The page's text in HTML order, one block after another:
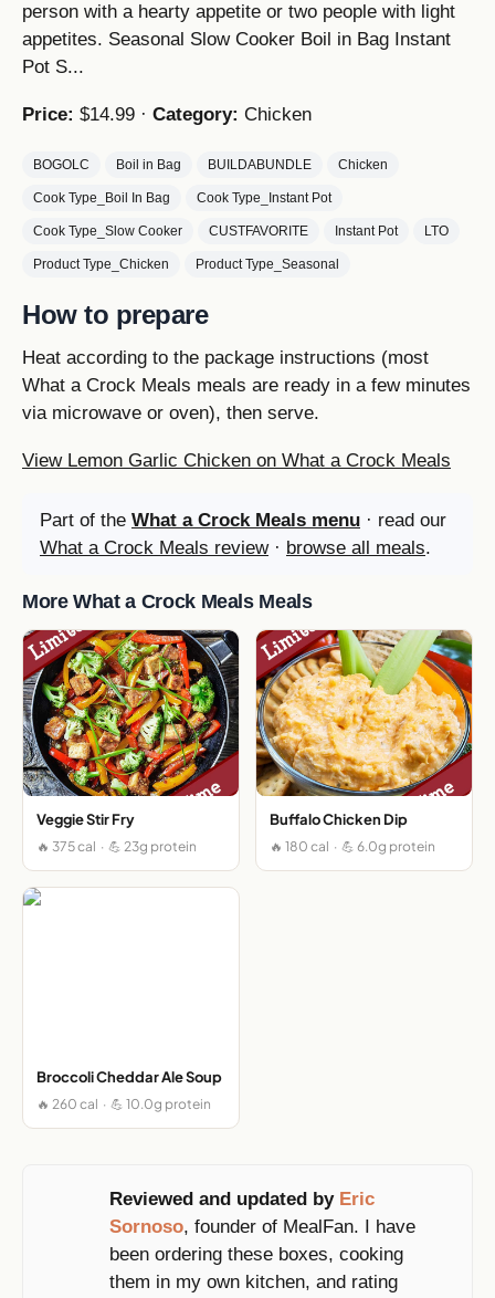
person with a hearty appetite or two people with light
appetites. Seasonal Slow Cooker Boil in Bag Instant
Pot S...
Price: $14.99 · Category: Chicken
BOGOLC Boil in Bag BUILDABUNDLE Chicken
Cook Type_Boil In Bag Cook Type_Instant Pot
Cook Type_Slow Cooker CUSTFAVORITE Instant Pot LTO
Product Type_Chicken Product Type_Seasonal
How to prepare
Heat according to the package instructions (most
What a Crock Meals meals are ready in a few minutes
via microwave or oven), then serve.
View Lemon Garlic Chicken on What a Crock Meals
Part of the What a Crock Meals menu · read our
What a Crock Meals review· browse all meals.
More What a Crock Meals Meals
Veggie Stir Fry
🔥 375 cal · 💪 23g protein
Buffalo Chicken Dip
🔥 180 cal · 💪 6.0g protein
Broccoli Cheddar Ale Soup
🔥 260 cal · 💪 10.0g protein
Reviewed and updated by Eric
Sornoso, founder of MealFan. I have
been ordering these boxes, cooking
them in my own kitchen, and rating